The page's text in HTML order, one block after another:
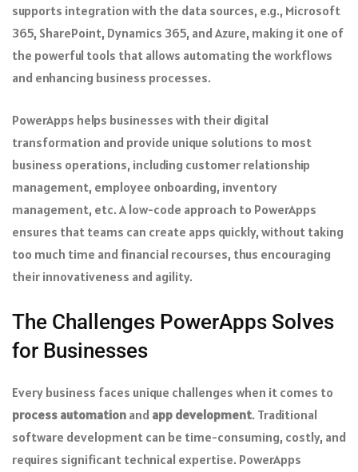
supports integration with the data sources, e.g., Microsoft
365, SharePoint, Dynamics 365, and Azure, making it one of
the powerful tools that allows automating the workflows
and enhancing business processes.
PowerApps helps businesses with their digital
transformation and provide unique solutions to most
business operations, including customer relationship
management, employee onboarding, inventory
management, etc. A low-code approach to PowerApps
ensures that teams can create apps quickly, without taking
too much time and financial recourses, thus encouraging
their innovativeness and agility.
The Challenges PowerApps Solves
for Businesses
Every business faces unique challenges when it comes to
process automation and app development. Traditional
software development can be time-consuming, costly, and
requires significant technical expertise. PowerApps